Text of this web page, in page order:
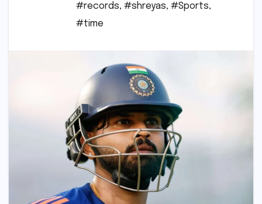
#records, #shreyas, #Sports,
#time